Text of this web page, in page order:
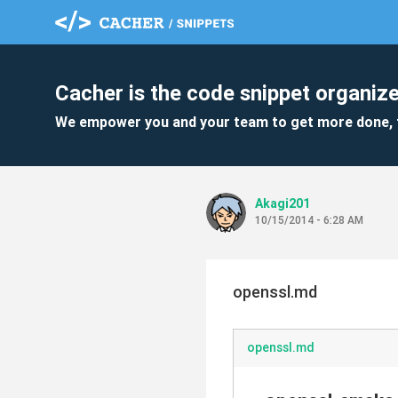
Cacher is the code snippet
We empower you and your team to get more
Akagi201
10/15/2014 - 6:28 AM
openssl.md
openssl.md